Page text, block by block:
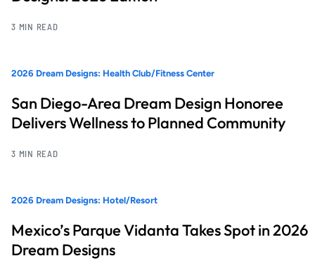
3 MIN READ
2026 Dream Designs: Health Club/Fitness Center
San Diego-Area Dream Design Honoree
Delivers Wellness to Planned Community
3 MIN READ
2026 Dream Designs: Hotel/Resort
Mexico’s Parque Vidanta Takes Spot in 2026
Dream Designs